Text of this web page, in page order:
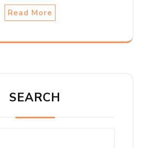
Read More
SEARCH